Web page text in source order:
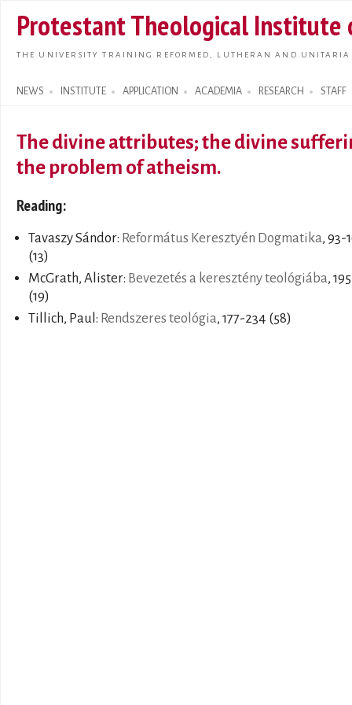
main
Protestant Theological Institute
THE UNIVERSITY TRAINING REFORMED, LUTHERAN AND
NEWS INSTITUTE APPLICATION ACADEMIA RESEARCH STAFF
Search form
The divine attributes; the divine
the problem of atheism.
Reading:
Tavaszy Sándor: Református Keresztyén Dogmatika, 93-
(13)
McGrath, Alister: Bevezetés a keresztény teológiába,
(19)
Tillich, Paul: Rendszeres teológia, 177-234 (58)